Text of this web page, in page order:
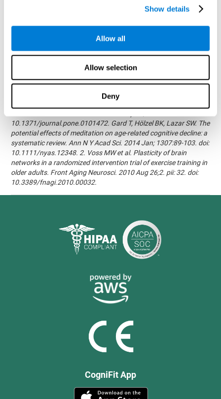
Show details
Allow all
Allow selection
Deny
randomized, double blind intervention study in the elderly.
Association 2007; 3(3):S171.Shatil E, Korczyn AD, Peretz C, et al. -
Improving cognitive performance in elderly subjects using
Journal of the Alzheimer's Association 2008; 4(4):T492.Verghese
J, Mahoney J, Ambrose AF, Wang C, Holtzer R. - Effect of
Biol Sci Med Sci. 2010 Dec;65(12):1338-43.Evelyn Shatil,
Jaroslava Mikulecká, Francesco Bellotti, Vladimír Burěs - Novel
10.1371/journal.pone.0101472. Gard T, Hölzel BK, Lazar SW. The
potential effects of meditation on age-related cognitive decline: a
systematic review. Ann N Y Acad Sci. 2014 Jan; 1307:89-103. doi:
10.1111/nyas.12348. 2. Voss MW et al. Plasticity of brain
networks in a randomized intervention trial of exercise training in
older adults. Front Aging Neurosci. 2010 Aug 26;2. pii: 32. doi:
10.3389/fnagi.2010.00032.
CogniFit App